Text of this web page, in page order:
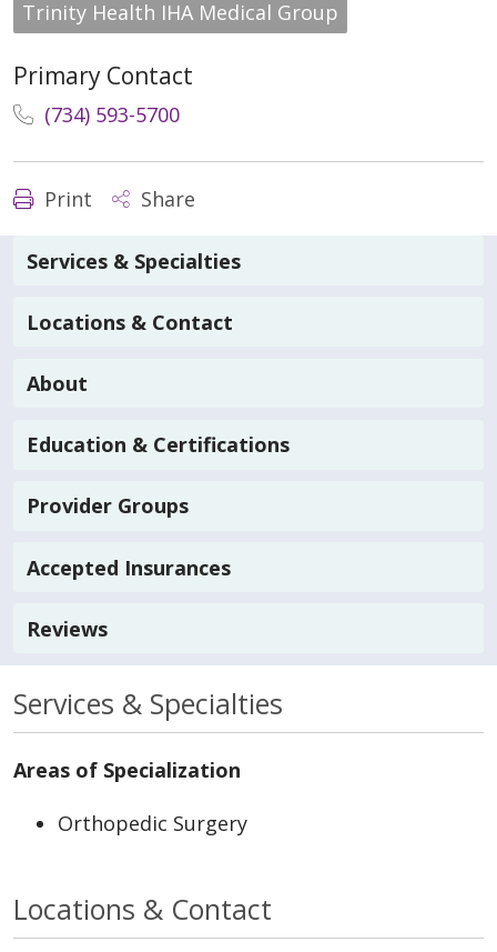
Trinity Health IHA Medical Group
Primary Contact
(734) 593-5700
Print Share
Services & Specialties
Locations & Contact
About
Education & Certifications
Provider Groups
Accepted Insurances
Reviews
Services & Specialties
Areas of Specialization
Orthopedic Surgery
Locations & Contact